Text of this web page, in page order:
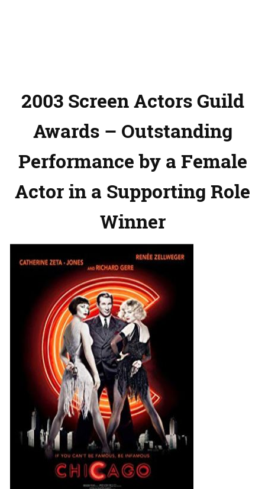
2003 Screen Actors Guild
Awards – Outstanding
Performance by a Female
Actor in a Supporting Role
Winner